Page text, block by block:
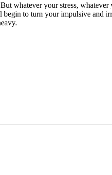
whatever your stress,
to turn your impulsive and